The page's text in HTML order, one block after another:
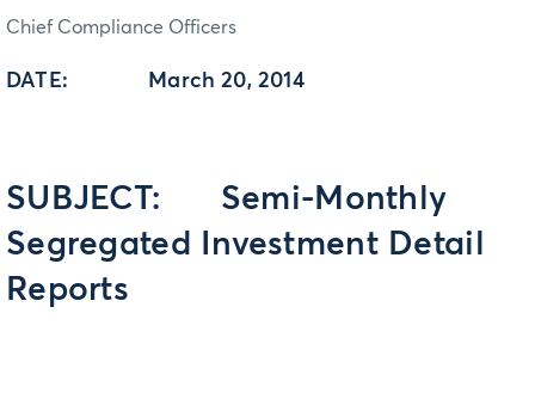
Chief Compliance Officers
DATE: March 20, 2014
SUBJECT: Semi-Monthly
Segregated Investment Detail
Reports